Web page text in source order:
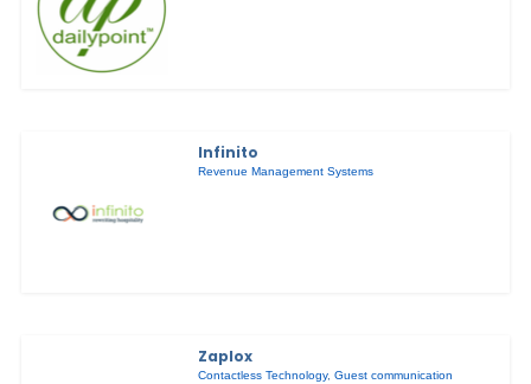
Infinito
Revenue Management Systems
Zaplox
Contactless Technology,Guest communication